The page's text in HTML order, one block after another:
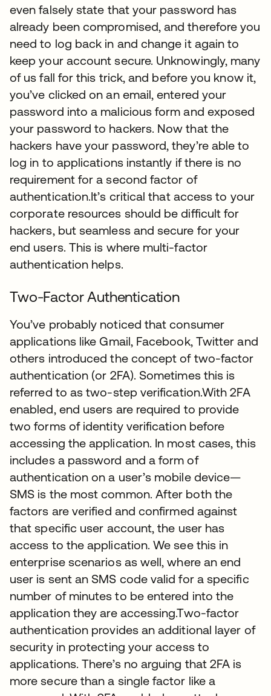
even falsely state that your password has
already been compromised, and therefore you
need to log back in and change it again to
keep your account secure. Unknowingly, many
of us fall for this trick, and before you know it,
you’ve clicked on an email, entered your
password into a malicious form and exposed
your password to hackers. Now that the
hackers have your password, they’re able to
log in to applications instantly if there is no
requirement for a second factor of
authentication.It’s critical that access to your
corporate resources should be difficult for
hackers, but seamless and secure for your
end users. This is where multi-factor
authentication helps.
Two-Factor Authentication
You’ve probably noticed that consumer
applications like Gmail, Facebook, Twitter and
others introduced the concept of two-factor
authentication (or 2FA). Sometimes this is
referred to as two-step verification.With 2FA
enabled, end users are required to provide
two forms of identity verification before
accessing the application. In most cases, this
includes a password and a form of
authentication on a user’s mobile device—
SMS is the most common. After both the
factors are verified and confirmed against
that specific user account, the user has
access to the application. We see this in
enterprise scenarios as well, where an end
user is sent an SMS code valid for a specific
number of minutes to be entered into the
application they are accessing.Two-factor
authentication provides an additional layer of
security in protecting your access to
applications. There’s no arguing that 2FA is
more secure than a single factor like a